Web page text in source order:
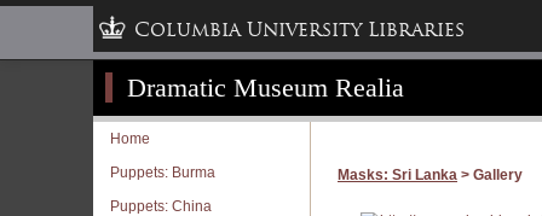
Columbia University Libraries
Dramatic Museum Realia
Home
Puppets: Burma
Puppets: China
Masks: Sri Lanka > Gallery